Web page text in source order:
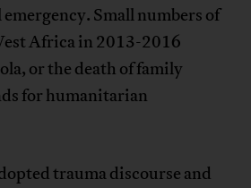
Small numbers of
Africa in 2013-2016
or the death of family
for humanitarian
trauma discourse and